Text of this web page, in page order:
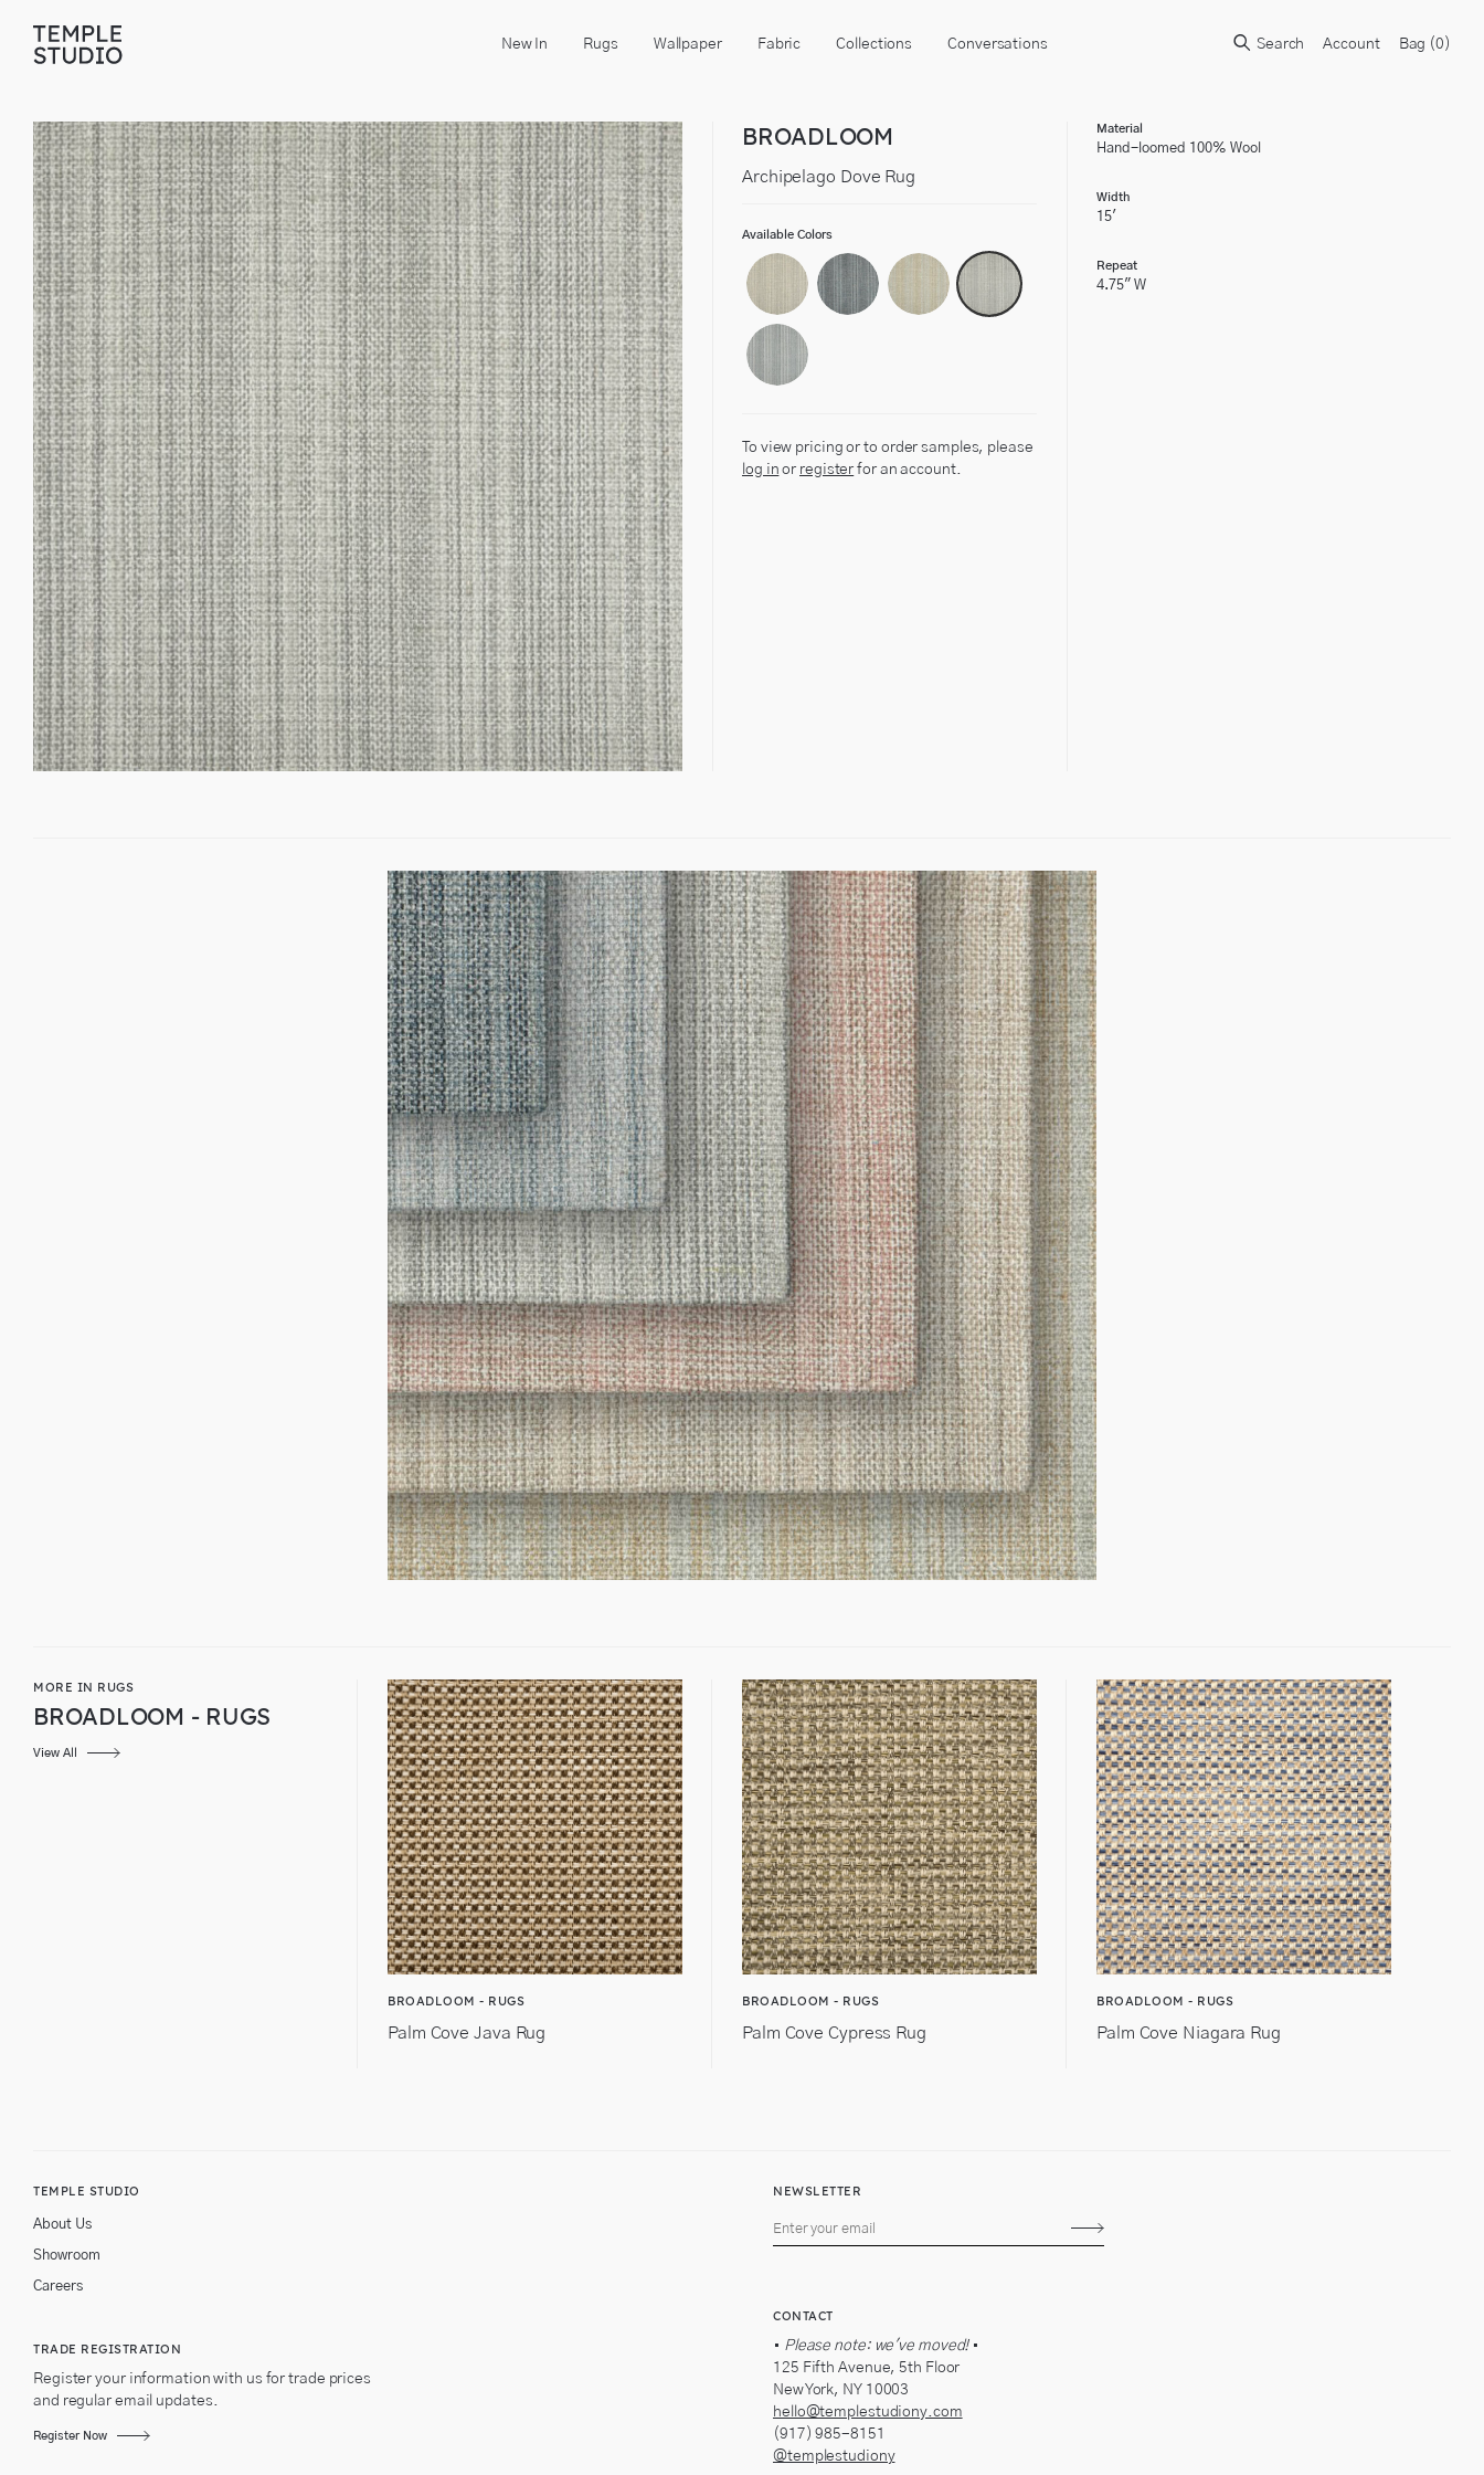
missing:
en.general.accessibility.skip_to_content
New In Rugs Wallpaper Fabric Collections Conversations Search Account Bag (0 )
BROADLOOM
Archipelago Dove Rug
Available Colors
To view pricing or to order samples, please
log in or register for an account.
Material
Hand-loomed 100% Wool
Width
15'
Repeat
4.75" W
MORE IN RUGS
BROADLOOM - RUGS
View All
BROADLOOM - RUGS
Palm Cove Java Rug
BROADLOOM - RUGS
Palm Cove Cypress Rug
BROADLOOM - RUGS
Palm Cove Niagara Rug
TEMPLE STUDIO
About Us
Showroom
Careers
TRADE REGISTRATION
Register your information with us for trade prices
and regular email updates.
Register Now
NEWSLETTER
Subscribe
CONTACT
• Please note: we've moved!•
125 Fifth Avenue, 5th Floor
New York, NY 10003
hello@templestudiony.com
(917) 985-8151
@templestudiony